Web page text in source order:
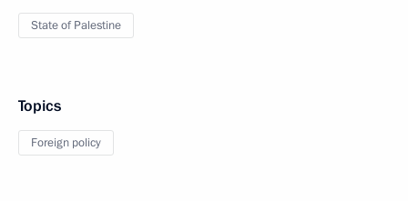
State of Palestine
Topics
Foreign policy